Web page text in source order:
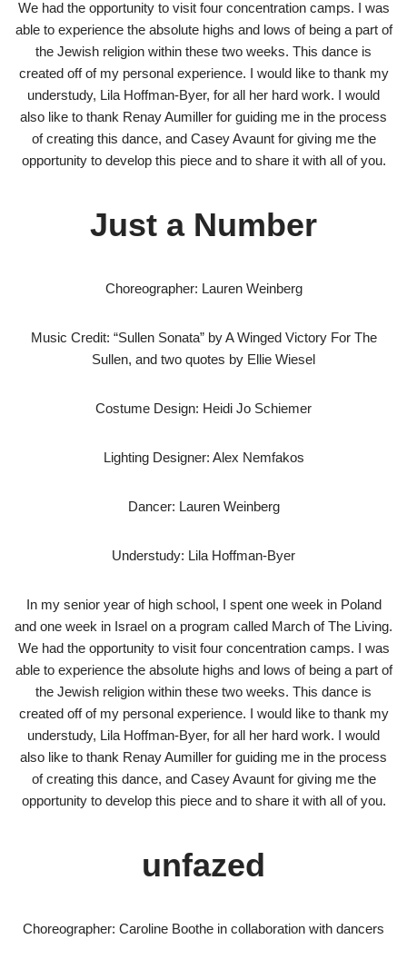
We had the opportunity to visit four concentration camps. I was
able to experience the absolute highs and lows of being a part of
the Jewish religion within these two weeks. This dance is
created off of my personal experience. I would like to thank my
understudy, Lila Hoffman-Byer, for all her hard work. I would
also like to thank Renay Aumiller for guiding me in the process
of creating this dance, and Casey Avaunt for giving me the
opportunity to develop this piece and to share it with all of you.
Just a Number
Choreographer: Lauren Weinberg
Music Credit: “Sullen Sonata” by A Winged Victory For The
Sullen, and two quotes by Ellie Wiesel
Costume Design: Heidi Jo Schiemer
Lighting Designer: Alex Nemfakos
Dancer: Lauren Weinberg
Understudy: Lila Hoffman-Byer
In my senior year of high school, I spent one week in Poland
and one week in Israel on a program called March of The Living.
We had the opportunity to visit four concentration camps. I was
able to experience the absolute highs and lows of being a part of
the Jewish religion within these two weeks. This dance is
created off of my personal experience. I would like to thank my
understudy, Lila Hoffman-Byer, for all her hard work. I would
also like to thank Renay Aumiller for guiding me in the process
of creating this dance, and Casey Avaunt for giving me the
opportunity to develop this piece and to share it with all of you.
unfazed
Choreographer: Caroline Boothe in collaboration with dancers